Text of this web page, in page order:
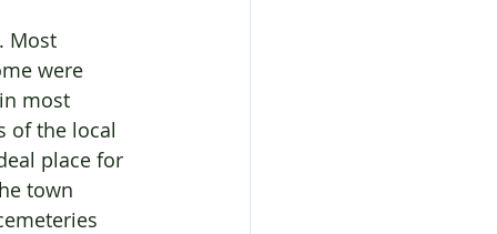
Most
were
most
of the local
place for
town